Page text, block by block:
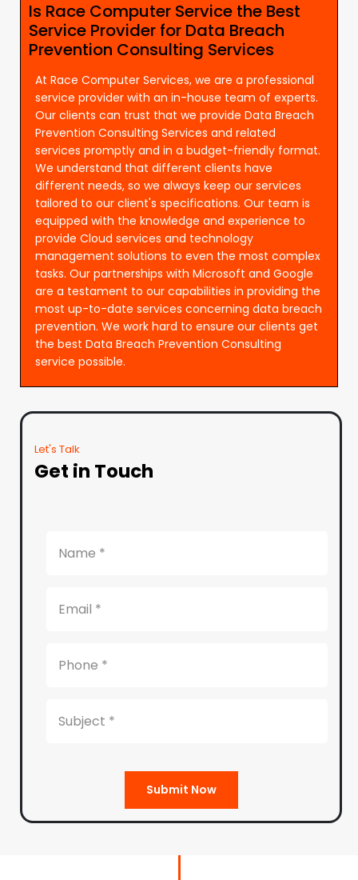
Is Race Computer Service the Best
Service Provider for Data Breach
Prevention Consulting Services
At Race Computer Services, we are a professional
service provider with an in-house team of experts.
Our clients can trust that we provide Data Breach
Prevention Consulting Services and related
services promptly and in a budget-friendly format.
We understand that different clients have
different needs, so we always keep our services
tailored to our client's specifications. Our team is
equipped with the knowledge and experience to
provide Cloud services and technology
management solutions to even the most complex
tasks. Our partnerships with Microsoft and Google
are a testament to our capabilities in providing the
most up-to-date services concerning data breach
prevention. We work hard to ensure our clients get
the best Data Breach Prevention Consulting
service possible.
Let's Talk
Get in Touch
Submit Now